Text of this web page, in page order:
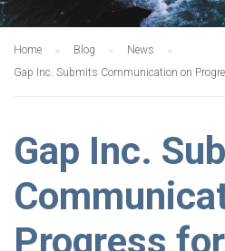
Home Blog
News
Gap Inc. Submits Communication on
Gap Inc.
Progress